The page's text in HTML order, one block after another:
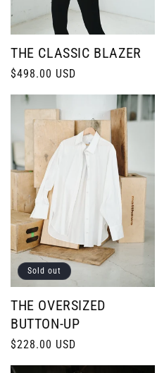
THE CLASSIC BLAZER
Regular
$498.00 USD
Sold out
THE OVERSIZED
BUTTON-UP
Regular
$228.00 USD